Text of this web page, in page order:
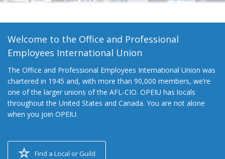
Welcome to the Office and Professional
Employees International Union
The Office and Professional Employees International Union was
chartered in 1945 and, with more than 90,000 members, we’re
one of the larger unions of the AFL-CIO. OPEIU has locals
throughout the United States and Canada. You are not alone
when you join OPEIU.
Find a Local or Guild